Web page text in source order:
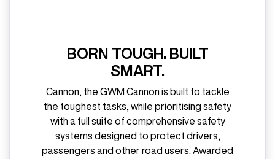
BORN TOUGH. BUILT
SMART.
Cannon, the GWM Cannon is built to tackle
the toughest tasks, while prioritising safety
with a full suite of comprehensive safety
systems designed to protect drivers,
passengers and other road users. Awarded